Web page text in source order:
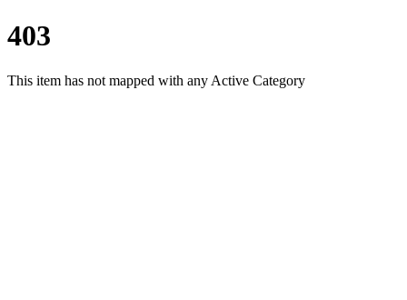
403
This item has not mapped with any Active Category